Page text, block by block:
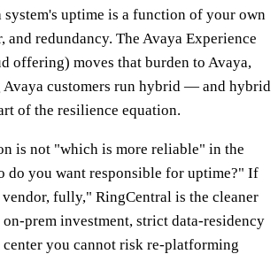
system's uptime is a function of your own
and redundancy. The Avaya Experience
offering) moves that burden to Avaya,
Avaya customers run hybrid — and hybrid
of the resilience equation.
is not "which is more reliable" in the
do you want responsible for uptime?" If
fully," RingCentral is the cleaner
prem investment, strict data-residency
center you cannot risk re-platforming